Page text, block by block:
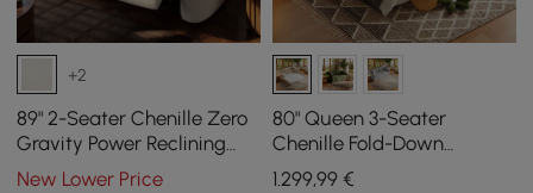
+2
89" 2-Seater Chenille Zero
Gravity Power Reclining
Sofa with Pillows & USB
New Lower Price
80" Queen 3-Seater
Chenille Fold-Down
Sleeper Sofa with
1.299,99€